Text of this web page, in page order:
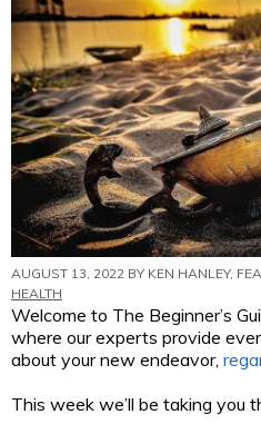
AUGUST 13, 2022 BY KEN HANLEY,
HEALTH
Welcome to The Beginner’s
where our experts provide
about your new endeavor,
This week we’ll be taking you